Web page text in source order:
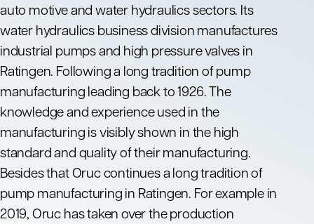
auto motive and water hydraulics sectors. Its
water hydraulics business division manufactures
industrial pumps and high pressure valves in
Ratingen. Following a long tradition of pump
manufacturing leading back to 1926. The
knowledge and experience used in the
manufacturing is visibly shown in the high
standard and quality of their manufacturing.
Besides that Oruc continues a long tradition of
pump manufacturing in Ratingen. For example in
2019, Oruc has taken over the production